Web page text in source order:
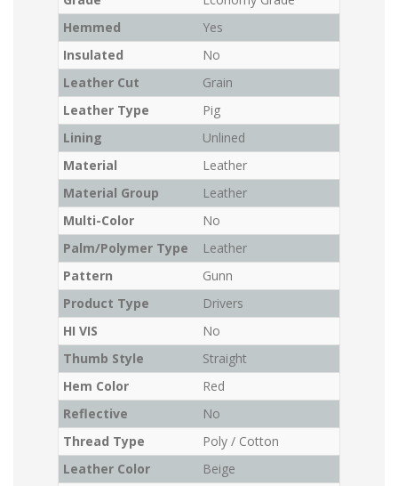
Hemmed
Yes
Insulated
No
Leather Cut
Grain
Leather Type
Pig
Lining
Unlined
Material
Leather
Material Group
Leather
Multi-Color
No
Palm/Polymer Type
Leather
Pattern
Gunn
Product Type
Drivers
HI VIS
No
Thumb Style
Straight
Hem Color
Red
Reflective
No
Thread Type
Poly / Cotton
Leather Color
Beige